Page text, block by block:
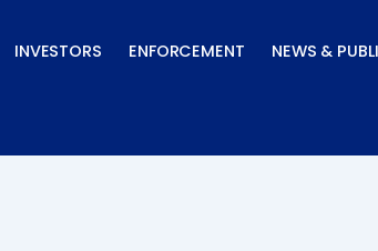
INVESTORS ENFORCEMENT NEWS &